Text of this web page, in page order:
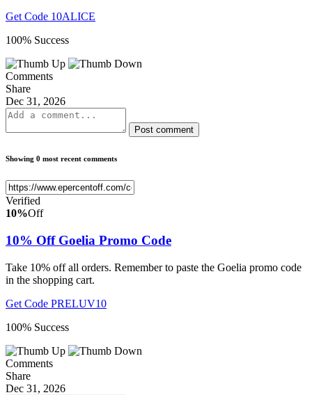
Get Code 10ALICE
100% Success
Comments
Share
Dec 31, 2026
Post comment
Showing 0 most recent comments
Verified
10%Off
10% Off Goelia Promo Code
Take 10% off all orders. Remember to paste the Goelia promo code
in the shopping cart.
Get Code PRELUV10
100% Success
Comments
Share
Dec 31, 2026